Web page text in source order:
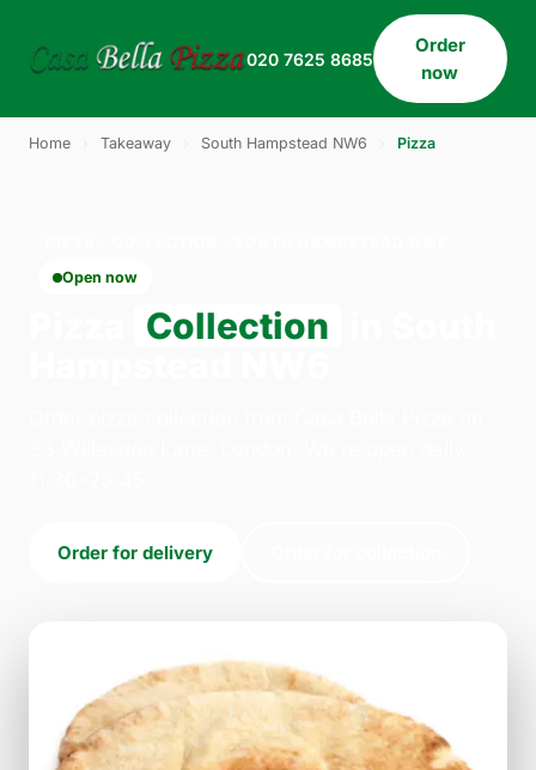
020 7625 8685
Order
now
Home Takeaway South Hampstead NW6 Pizza
Open now
Collection
Order for delivery